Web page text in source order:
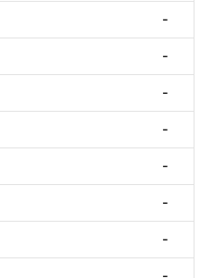
-
-
-
-
-
-
-